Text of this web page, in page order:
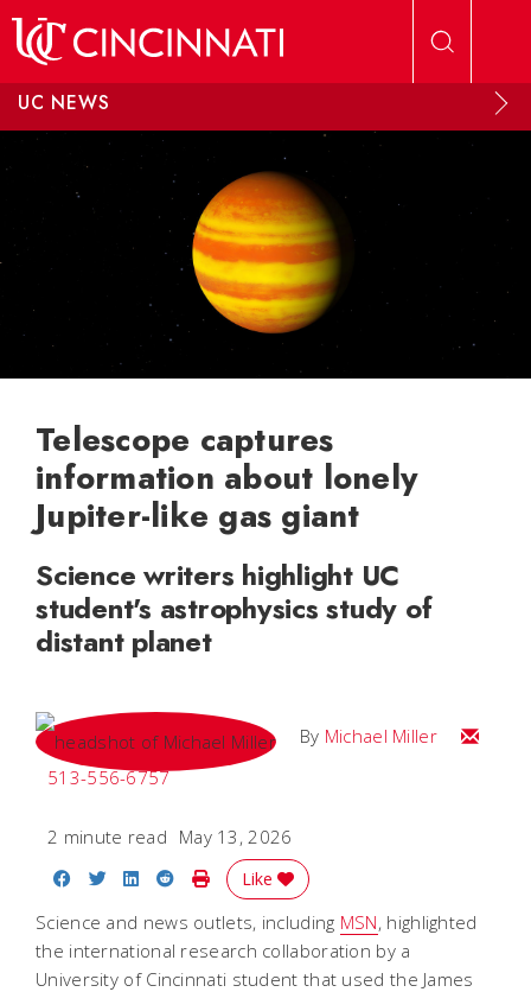
UC NEWS
Telescope captures
information about lonely
Jupiter-like gas giant
Science writers highlight UC
student's astrophysics study of
distant planet
By Michael Miller
Email
513-556-6757
2 minute read May 13, 2026
Share on Facebook
Share on Twitter
Share on LinkedIn
Share on Reddit
Print Story
Like
Science and news outlets, including MSN, highlighted
the international research collaboration by a
University of Cincinnati student that used the James